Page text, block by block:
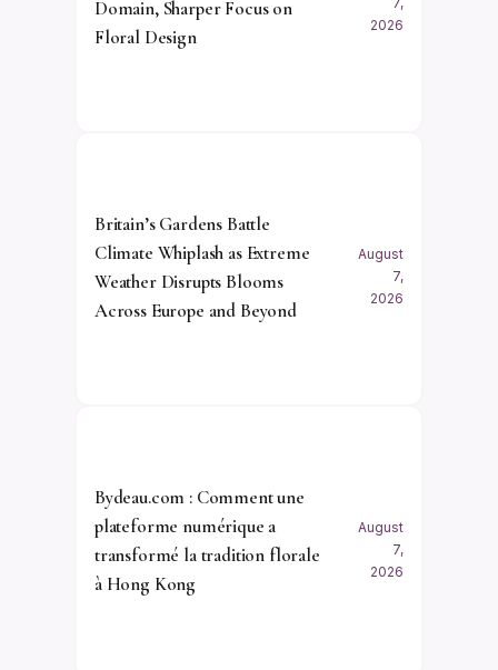
Domain, Sharper Focus on
Floral Design
2026
Britain’s Gardens Battle
Climate Whiplash as Extreme
Weather Disrupts Blooms
Across Europe and Beyond
August
7,
2026
Bydeau.com : Comment une
plateforme numérique a
transformé la tradition florale
à Hong Kong
August
7,
2026